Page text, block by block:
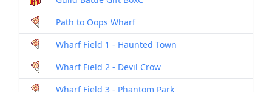
Path to Oops Wharf
Wharf Field 1 - Haunted Town
Wharf Field 2 - Devil Crow
Wharf Field 3 - Phantom Park